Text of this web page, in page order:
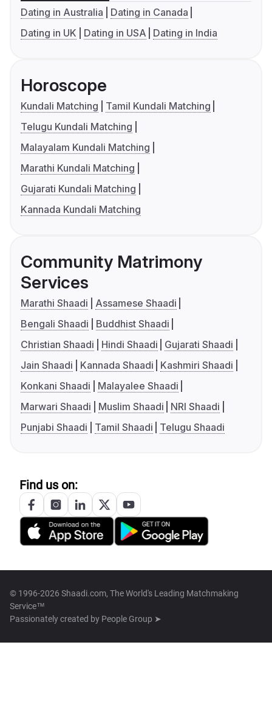
Dating in Australia
Dating in Canada
Dating in UK
Dating in USA Dating in India
Horoscope
Kundali Matching
Tamil Kundali Matching
Telugu Kundali Matching
Malayalam Kundali Matching
Marathi Kundali Matching
Gujarati Kundali Matching
Kannada Kundali Matching
Community Matrimony
Services
Marathi Shaadi
Assamese Shaadi
Bengali Shaadi
Buddhist Shaadi
Christian Shaadi
Hindi Shaadi
Gujarati Shaadi
Jain Shaadi
Kannada Shaadi
Kashmiri Shaadi
Konkani Shaadi
Malayalee Shaadi
Marwari Shaadi
Muslim Shaadi
NRI Shaadi
Punjabi Shaadi
Tamil Shaadi Telugu Shaadi
Find us on:
© 1996-2026 Shaadi.com, The World's Leading Matchmaking
Service™
Passionately created by People Group ➤